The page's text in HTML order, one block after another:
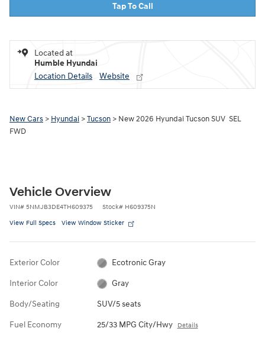
Tap To Call
Located at
Humble Hyundai
Location Details
Website
New Cars > Hyundai >Tucson > New 2026 Hyundai Tucson SUV SEL
FWD
Vehicle Overview
VIN# 5NMJB3DE4TH609375 Stock# H609375N
View Full Specs View Window Sticker
Exterior Color Ecotronic Gray
Interior Color Gray
Body/Seating SUV/5 seats
Fuel Economy 25/33 MPG City/Hwy Details